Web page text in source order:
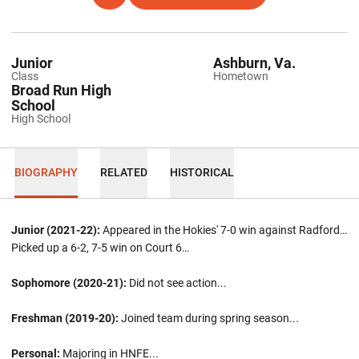
Class
Junior
Hometown
Ashburn, Va.
High School
Broad Run High
School
BIOGRAPHY RELATED HISTORICAL
Junior (2021-22): Appeared in the Hokies' 7-0 win against Radford…
Picked up a 6-2, 7-5 win on Court 6…
Sophomore (2020-21): Did not see action...
Freshman (2019-20): Joined team during spring season...
Personal: Majoring in HNFE...